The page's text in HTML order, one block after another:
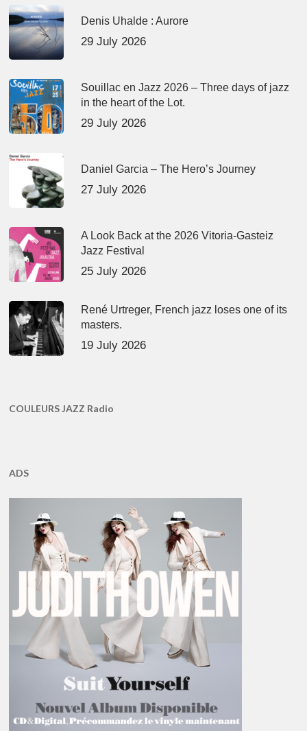
Denis Uhalde : Aurore
29 July 2026
Souillac en Jazz 2026 – Three days of jazz
in the heart of the Lot.
29 July 2026
Daniel Garcia – The Hero’s Journey
27 July 2026
A Look Back at the 2026 Vitoria-Gasteiz
Jazz Festival
25 July 2026
René Urtreger, French jazz loses one of its
masters.
19 July 2026
COULEURS JAZZ Radio
ADS